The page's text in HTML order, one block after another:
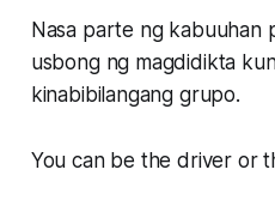
Nasa parte ng kabuuhan
usbong ng magdidikta
kinabibilangang grupo.
You can be the driver or